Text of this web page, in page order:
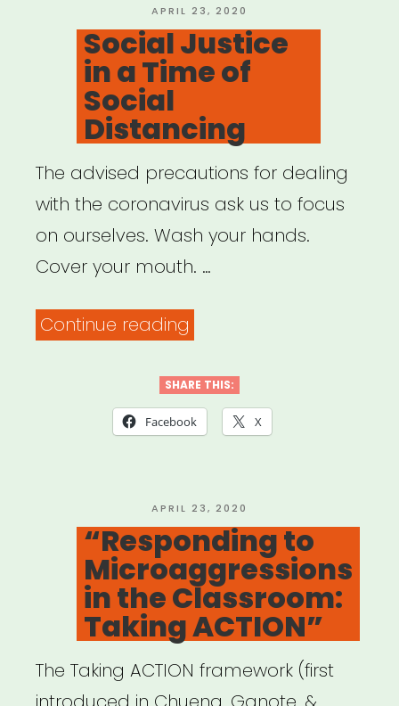
Ethics
&
Equity
Presenting
Dance
&
Performance”
POSTED
ON
APRIL 23, 2020
Social Justice
in a Time of
Social
Distancing
The advised precautions for dealing
with the coronavirus ask us to focus
on ourselves. Wash your hands.
Cover your mouth. …
Continue reading
in
a
Social
Distancing”
SHARE THIS:
Facebook X
POSTED
ON
APRIL 23, 2020
“Responding to
Microaggressions
in the Classroom:
Taking ACTION”
The Taking ACTION framework (first